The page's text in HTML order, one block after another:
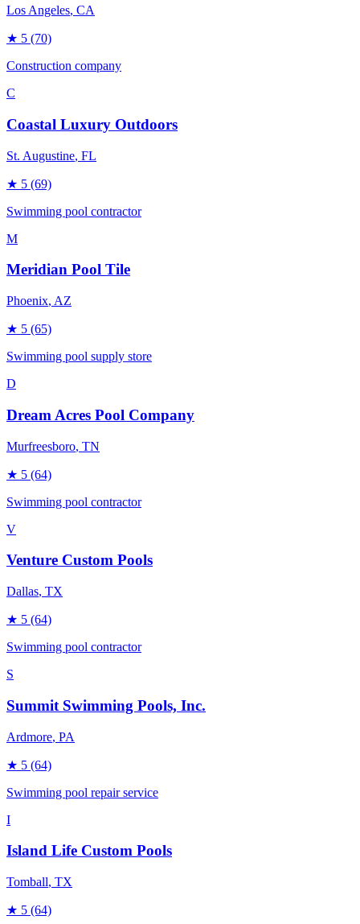
Los Angeles, CA
★ 5 (70)
Construction company
C
Coastal Luxury Outdoors
St. Augustine, FL
★ 5 (69)
Swimming pool contractor
M
Meridian Pool Tile
Phoenix, AZ
★ 5 (65)
Swimming pool supply store
D
Dream Acres Pool Company
Murfreesboro, TN
★ 5 (64)
Swimming pool contractor
V
Venture Custom Pools
Dallas, TX
★ 5 (64)
Swimming pool contractor
S
Summit Swimming Pools, Inc.
Ardmore, PA
★ 5 (64)
Swimming pool repair service
I
Island Life Custom Pools
Tomball, TX
★ 5 (64)